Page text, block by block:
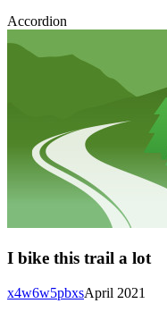
Accordion
I bike this trail a lot
April 2021
x4w6w5pbxs